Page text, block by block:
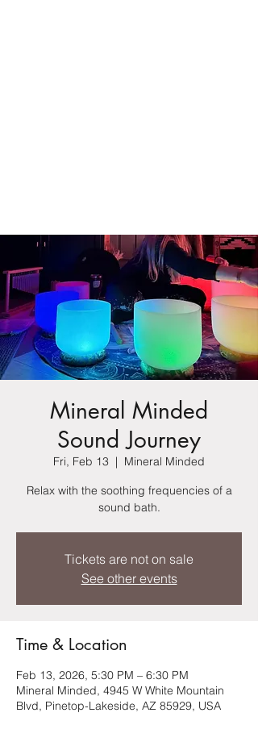
Mineral Minded
Sound Journey
Fri, Feb 13
  |
Mineral Minded
Relax with the soothing frequencies of a
sound bath.
Tickets are not on sale
See other events
Time & Location
Feb 13, 2026, 5:30 PM – 6:30 PM
Mineral Minded, 4945 W White Mountain
Blvd, Pinetop-Lakeside, AZ 85929, USA